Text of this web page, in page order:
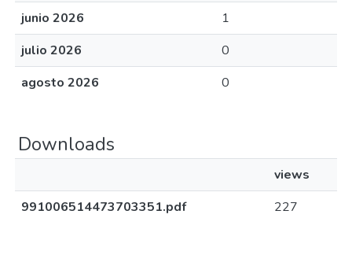
junio 2026
1
julio 2026
0
agosto 2026
0
Downloads
views
991006514473703351.pdf
227